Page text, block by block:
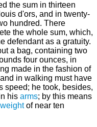
the sum in thirteen
louis d'ors, and in twenty-
hundred. There
the whole sum, which,
defendant as a gratuity.
a bag, containing two
four ounces, in
made in the fashion of
in walking must have
speed; he took, besides,
his arms; by this means
weightof near ten